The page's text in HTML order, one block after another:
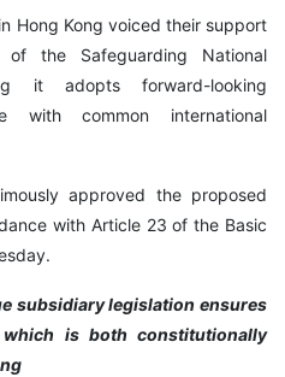
Hong Kong voiced their support
the Safeguarding National
it adopts forward-looking
with common international
approved the proposed
with Article 23 of the Basic
subsidiary legislation ensures
which is both constitutionally